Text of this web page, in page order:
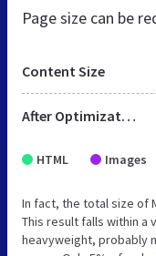
Page size can be
Content Size
After Optimization
HTML Images
In fact, the total size of
This result falls within a
heavyweight, probably